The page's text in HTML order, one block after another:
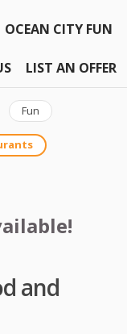
OCEAN CITY FUN
LIST AN OFFER
Fun
and